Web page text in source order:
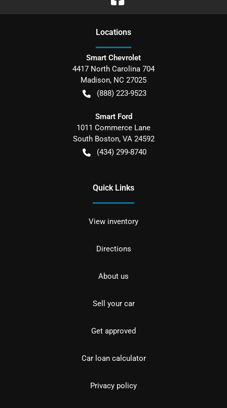
Locations
Smart Chevrolet
4417 North Carolina 704
Madison, NC 27025
(888) 223-9523
Smart Ford
1011 Commerce Lane
South Boston, VA 24592
(434) 299-8740
Quick Links
View inventory
Directions
About us
Sell your car
Get approved
Car loan calculator
Privacy policy